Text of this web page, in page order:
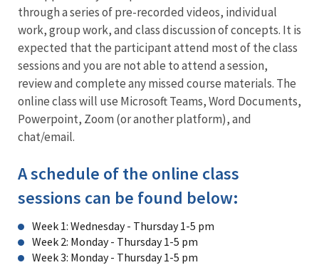
through a series of pre-recorded videos, individual
work, group work, and class discussion of concepts. It is
expected that the participant attend most of the class
sessions and you are not able to attend a session,
review and complete any missed course materials. The
online class will use Microsoft Teams, Word Documents,
Powerpoint, Zoom (or another platform), and
chat/email.
A schedule of the online class
sessions can be found below:
Week 1: Wednesday - Thursday 1-5 pm
Week 2: Monday - Thursday 1-5 pm
Week 3: Monday - Thursday 1-5 pm